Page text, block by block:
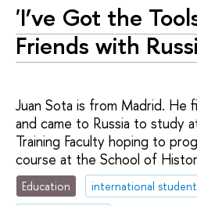
'I’ve Got the
Friends with
Juan Sota is from Madrid. He
and came to Russia to study
Training Faculty hoping to
course at the School of
Education
international